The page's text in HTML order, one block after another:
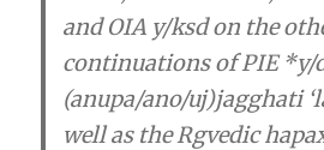
and OIA y/ksd on the
continuations of PIE *y/
(anupa/ano/uj)jagghati
well as the Rgvedic